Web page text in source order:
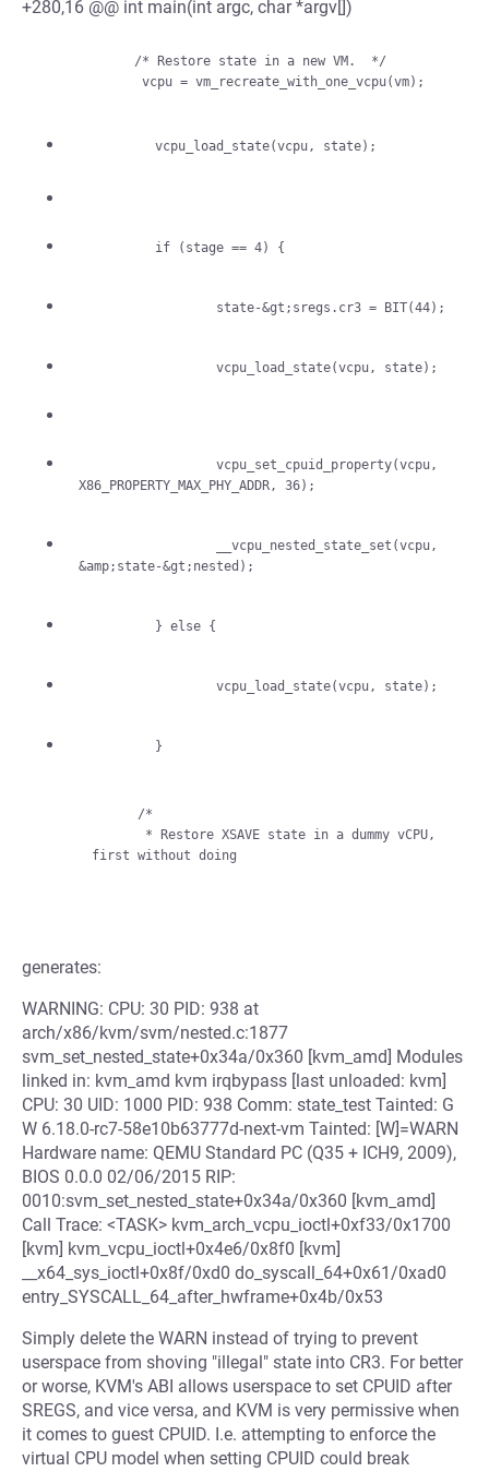
+280,16 @@ int main(int argc, char *argv[])
generates:
WARNING: CPU: 30 PID: 938 at
arch/x86/kvm/svm/nested.c:1877
svm_set_nested_state+0x34a/0x360 [kvm_amd] Modules
linked in: kvm_amd kvm irqbypass [last unloaded: kvm]
CPU: 30 UID: 1000 PID: 938 Comm: state_test Tainted: G
W 6.18.0-rc7-58e10b63777d-next-vm Tainted: [W]=WARN
Hardware name: QEMU Standard PC (Q35 + ICH9, 2009),
BIOS 0.0.0 02/06/2015 RIP:
0010:svm_set_nested_state+0x34a/0x360 [kvm_amd]
Call Trace: <TASK> kvm_arch_vcpu_ioctl+0xf33/0x1700
[kvm] kvm_vcpu_ioctl+0x4e6/0x8f0 [kvm]
__x64_sys_ioctl+0x8f/0xd0 do_syscall_64+0x61/0xad0
entry_SYSCALL_64_after_hwframe+0x4b/0x53
Simply delete the WARN instead of trying to prevent
userspace from shoving "illegal" state into CR3. For better
or worse, KVM's ABI allows userspace to set CPUID after
SREGS, and vice versa, and KVM is very permissive when
it comes to guest CPUID. I.e. attempting to enforce the
virtual CPU model when setting CPUID could break